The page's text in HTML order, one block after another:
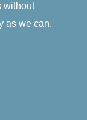
without
as we can.